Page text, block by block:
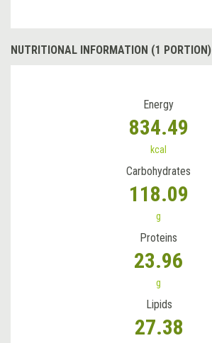
NUTRITIONAL INFORMATION (1 PORTION)
Energy
834.49
kcal
Carbohydrates
118.09
g
Proteins
23.96
g
Lipids
27.38